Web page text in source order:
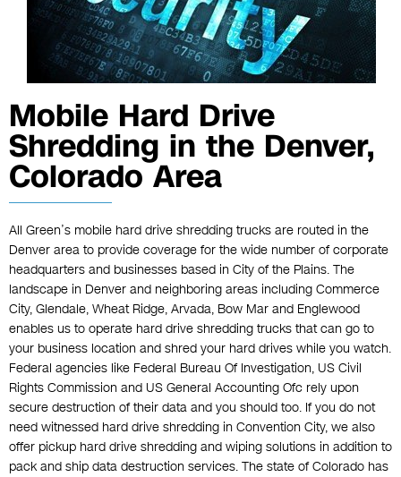
Mobile Hard Drive
Shredding in the Denver,
Colorado Area
All Green’s mobile hard drive shredding trucks are routed in the
Denver area to provide coverage for the wide number of corporate
headquarters and businesses based in City of the Plains. The
landscape in Denver and neighboring areas including Commerce
City, Glendale, Wheat Ridge, Arvada, Bow Mar and Englewood
enables us to operate hard drive shredding trucks that can go to
your business location and shred your hard drives while you watch.
Federal agencies like Federal Bureau Of Investigation, US Civil
Rights Commission and US General Accounting Ofc rely upon
secure destruction of their data and you should too. If you do not
need witnessed hard drive shredding in Convention City, we also
offer pickup hard drive shredding and wiping solutions in addition to
pack and ship data destruction services. The state of Colorado has